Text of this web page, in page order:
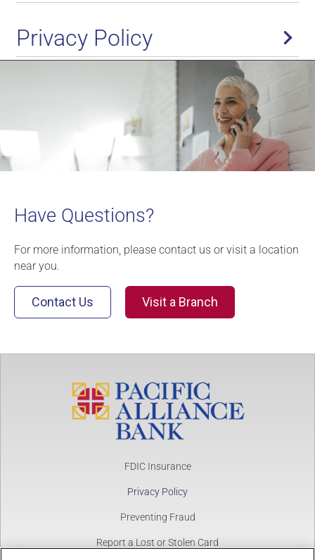
Privacy Policy
Have Questions?
For more information, please contact us or visit a location
near you.
Contact Us Visit a Branch
FDIC Insurance
Privacy Policy
Preventing Fraud
Report a Lost or Stolen Card